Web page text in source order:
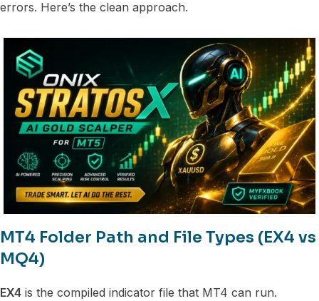
errors. Here’s the clean approach.
MT4 Folder Path and File Types (EX4 vs
MQ4)
EX4 is the compiled indicator file that MT4 can run.